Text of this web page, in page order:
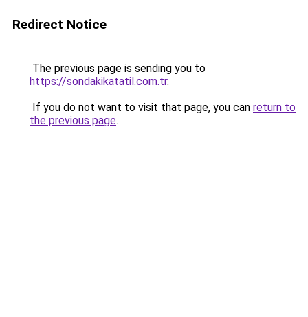
Redirect Notice
The previous page is sending you to
https://sondakikatatil.com.tr.
If you do not want to visit that page, you can return to
the previous page.